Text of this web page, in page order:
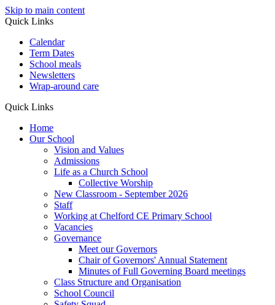
Skip to main content
Quick Links
Calendar
Term Dates
School meals
Newsletters
Wrap-around care
Quick Links
Home
Our School
Vision and Values
Admissions
Life as a Church School
Collective Worship
New Classroom - September 2026
Staff
Working at Chelford CE Primary School
Vacancies
Governance
Meet our Governors
Chair of Governors' Annual Statement
Minutes of Full Governing Board meetings
Class Structure and Organisation
School Council